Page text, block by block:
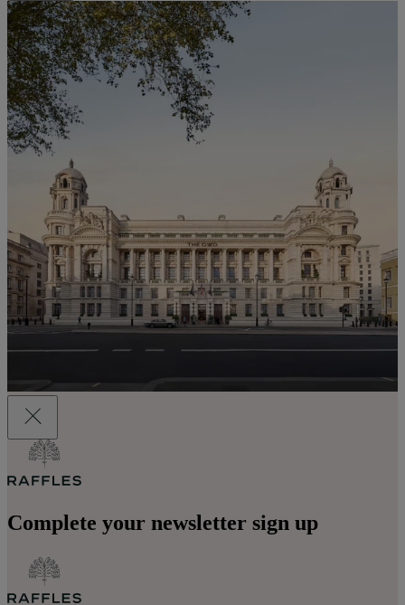
Complete your newsletter sign up